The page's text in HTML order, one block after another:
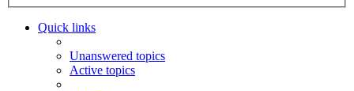
Quick links
Unanswered topics
Active topics